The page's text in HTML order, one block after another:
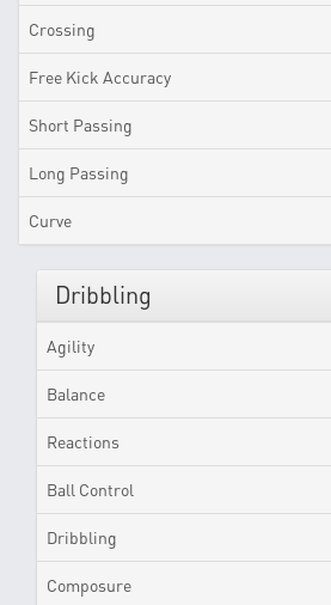
Crossing
Free Kick Accuracy
Short Passing
Long Passing
Curve
Dribbling
Agility
Balance
Reactions
Ball Control
Dribbling
Composure